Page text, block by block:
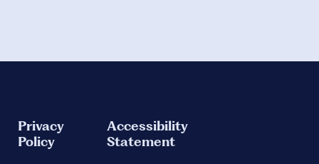
Privacy
Policy
Accessibility
Statement